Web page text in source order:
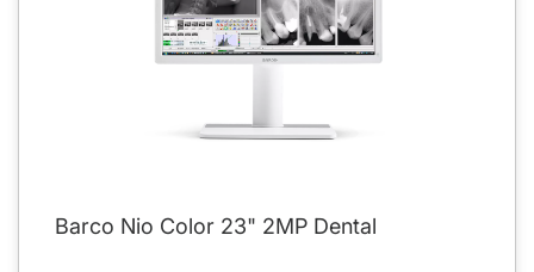
Barco Nio Color 23" 2MP Dental